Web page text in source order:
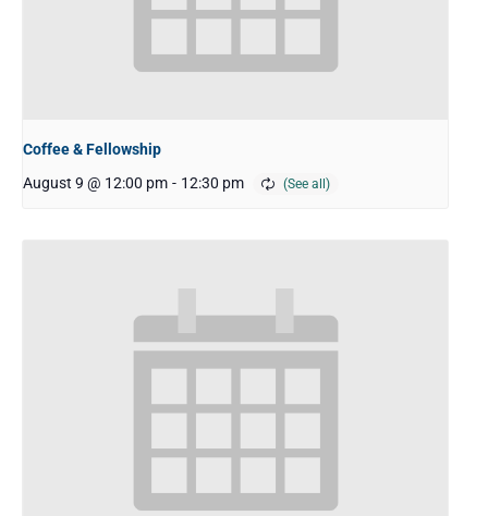
Coffee & Fellowship
August 9 @ 12:00 pm - 12:30 pm